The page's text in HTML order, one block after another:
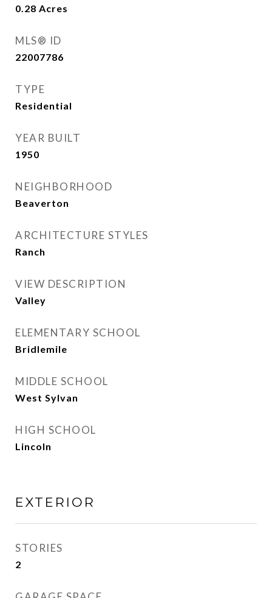
0.28 Acres
MLS® ID
22007786
TYPE
Residential
YEAR BUILT
1950
NEIGHBORHOOD
Beaverton
ARCHITECTURE STYLES
Ranch
VIEW DESCRIPTION
Valley
ELEMENTARY SCHOOL
Bridlemile
MIDDLE SCHOOL
West Sylvan
HIGH SCHOOL
Lincoln
EXTERIOR
STORIES
2